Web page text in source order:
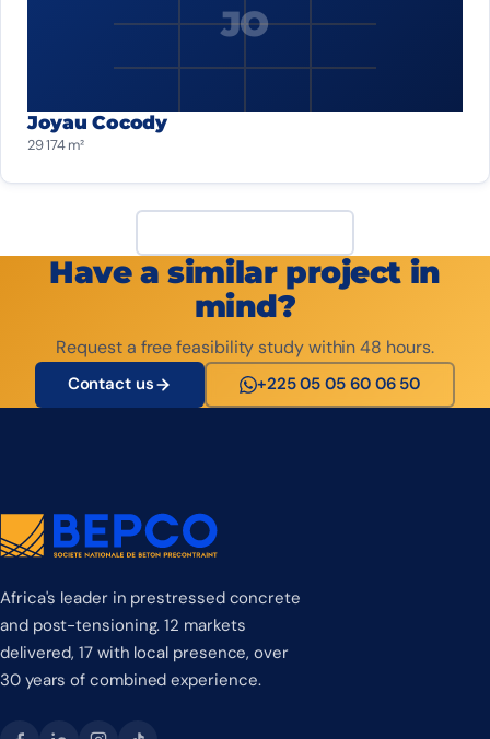
JO
Joyau Cocody
29 174 m²
Have a similar project in
mind?
Request a free feasibility study within 48 hours.
Contact us +225 05 05 60 06 50
Africa's leader in prestressed concrete
and post-tensioning. 12 markets
delivered, 17 with local presence, over
30 years of combined experience.